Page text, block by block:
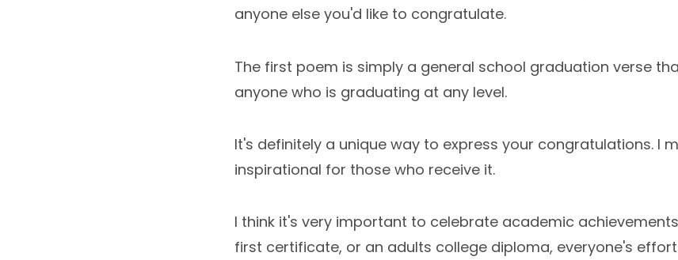
anyone else you'd like to congratulate.
The first poem is simply a general school graduation verse
anyone who is graduating at any level.
It's definitely a unique way to express your congratulations. I
inspirational for those who receive it.
I think it's very important to celebrate academic
first certificate, or an adults college diploma, everyone's